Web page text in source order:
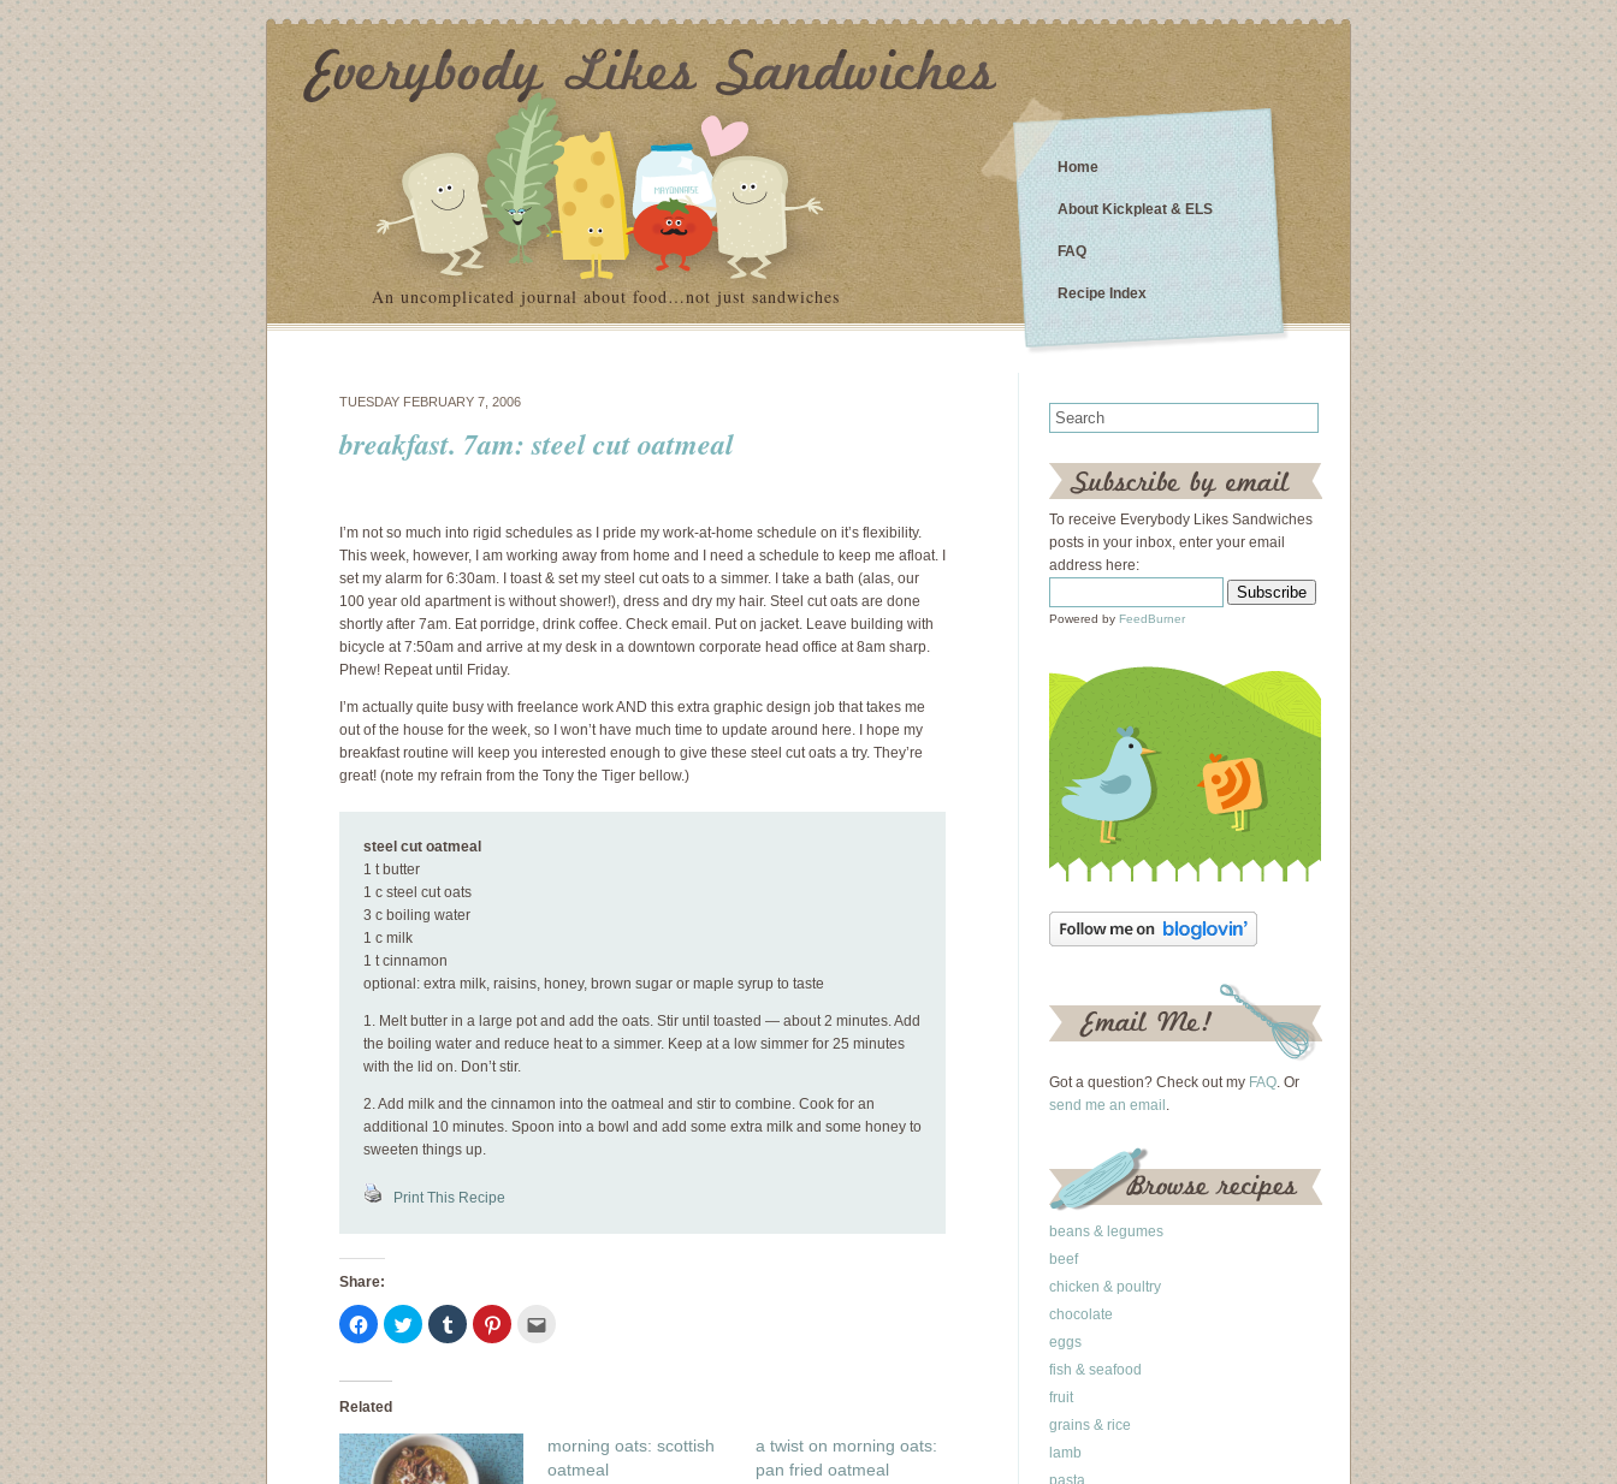
An uncomplicated journal about food…not just sandwiches
Home
About Kickpleat & ELS
FAQ
Recipe Index
TUESDAY FEBRUARY 7, 2006
breakfast. 7am: steel cut oatmeal
I’m not so much into rigid schedules as I pride my work-at-home schedule on it’s flexibility.
This week, however, I am working away from home and I need a schedule to keep me afloat. I
set my alarm for 6:30am. I toast & set my steel cut oats to a simmer. I take a bath (alas, our
100 year old apartment is without shower!), dress and dry my hair. Steel cut oats are done
shortly after 7am. Eat porridge, drink coffee. Check email. Put on jacket. Leave building with
bicycle at 7:50am and arrive at my desk in a downtown corporate head office at 8am sharp.
Phew! Repeat until Friday.
I’m actually quite busy with freelance work AND this extra graphic design job that takes me
out of the house for the week, so I won’t have much time to update around here. I hope my
breakfast routine will keep you interested enough to give these steel cut oats a try. They’re
great! (note my refrain from the Tony the Tiger bellow.)
steel cut oatmeal
1 t butter
1 c steel cut oats
3 c boiling water
1 c milk
1 t cinnamon
optional: extra milk, raisins, honey, brown sugar or maple syrup to taste
1. Melt butter in a large pot and add the oats. Stir until toasted — about 2 minutes. Add
the boiling water and reduce heat to a simmer. Keep at a low simmer for 25 minutes
with the lid on. Don’t stir.
2. Add milk and the cinnamon into the oatmeal and stir to combine. Cook for an
additional 10 minutes. Spoon into a bowl and add some extra milk and some honey to
sweeten things up.
Print This Recipe
Share:
Click
to
share
Facebook
in
window)
Click
to
share
window)
Click
to
share
window)
Click
to
window)
new
window)
Related
morning oats: scottish
oatmeal
a twist on morning oats:
pan fried oatmeal
To receive Everybody Likes Sandwiches
posts in your inbox, enter your email
address here:
Powered by FeedBurner
Got a question? Check out my FAQ. Or
send me an email .
beans & legumes
beef
chicken & poultry
chocolate
eggs
fish & seafood
fruit
grains & rice
lamb
pasta